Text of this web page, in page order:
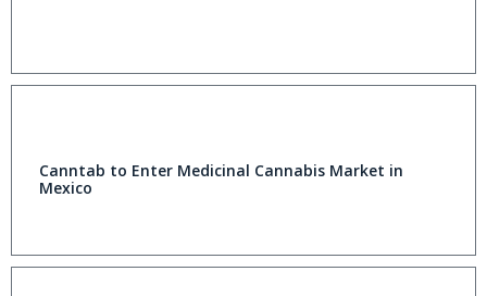
Canntab to Enter Medicinal Cannabis Market in
Mexico